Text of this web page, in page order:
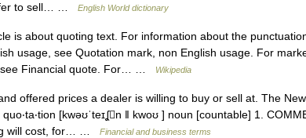
to sell… …
English World dictionary
is about quoting text. For information about the
usage, see Quotation mark, non English usage. For
see Financial quote. For… …
Wikipedia
offered prices a dealer is willing to buy or sell at. The
[kwəʊˈteɪʆn ǁ kwoʊ ] noun [countable] 1.
will cost, for… …
Financial and business terms